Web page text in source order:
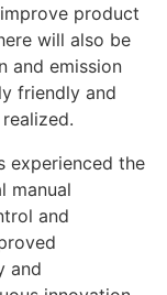
product
will also be
and emission
friendly and
experienced the
manual
and
and